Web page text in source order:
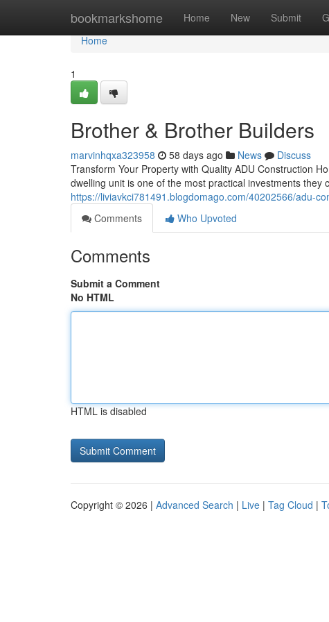
bookmarkshome Home New Submit
Home
Home
1
Brother & Brother Builders
marvinhqxa323958 58 days ago News
Discuss
Transform Your Property with Quality ADU Construction
dwelling unit is one of the most practical investments they
https://liviavkci781491.blogdomago.com/40202566/adu-
Comments
Who Upvoted
Comments
Submit a Comment
No HTML
HTML is disabled
Copyright © 2026 | Advanced Search | Live | Tag Cloud |